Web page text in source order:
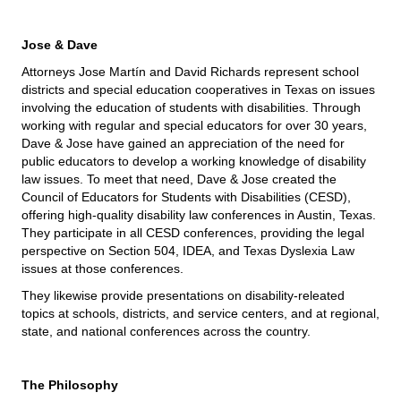
Jose & Dave
Attorneys Jose Martín and David Richards represent school
districts and special education cooperatives in Texas on issues
involving the education of students with disabilities. Through
working with regular and special educators for over 30 years,
Dave & Jose have gained an appreciation of the need for
public educators to develop a working knowledge of disability
law issues. To meet that need, Dave & Jose created the
Council of Educators for Students with Disabilities (CESD),
offering high-quality disability law conferences in Austin, Texas.
They participate in all CESD conferences, providing the legal
perspective on Section 504, IDEA, and Texas Dyslexia Law
issues at those conferences.
They likewise provide presentations on disability-releated
topics at schools, districts, and service centers, and at regional,
state, and national conferences across the country.
The Philosophy